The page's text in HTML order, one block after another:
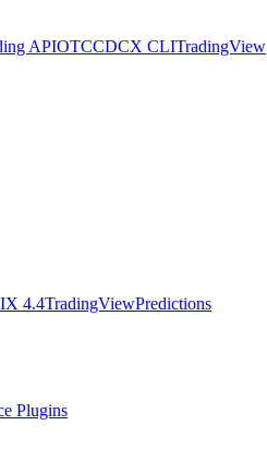
APIOTCCDCX CLITradingView
4.4TradingViewPredictions
Plugins